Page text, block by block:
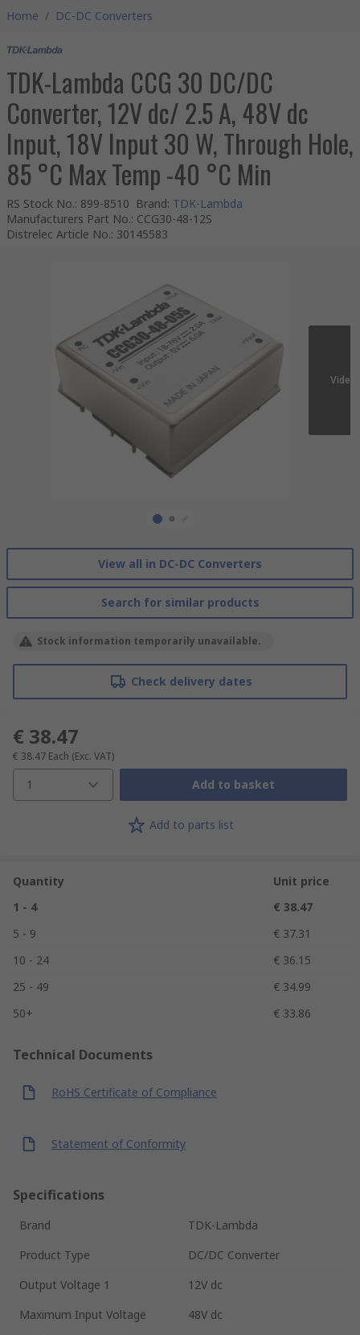
Home / DC-DC Converters
TDK-Lambda CCG 30 DC/DC
Converter, 12V dc/ 2.5 A, 48V dc
Input, 18V Input 30 W, Through Hole,
85 °C Max Temp -40 °C Min
RS Stock No.: 899-8510 Brand: TDK-Lambda
Manufacturers Part No.: CCG30-48-12S
Distrelec Article No.: 30145583
View all in DC-DC Converters
Search for similar products
Stock information temporarily unavailable.
Check delivery dates
€ 38.47
€ 38.47 Each (Exc. VAT)
1 Add to basket
Add to parts list
Quantity
Unit price
1 - 4
€ 38.47
5 - 9
€ 37.31
10 - 24
€ 36.15
25 - 49
€ 34.99
50+
€ 33.86
Technical Documents
RoHS Certificate of Compliance
Statement of Conformity
Specifications
Brand
TDK-Lambda
Product Type
DC/DC Converter
Output Voltage 1
12V dc
Maximum Input Voltage
48V dc